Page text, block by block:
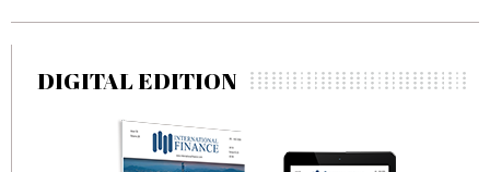
DIGITAL EDITION